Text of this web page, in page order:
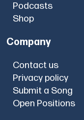
Podcasts
Shop
Company
Contact us
Privacy policy
Submit a Song
Open Positions